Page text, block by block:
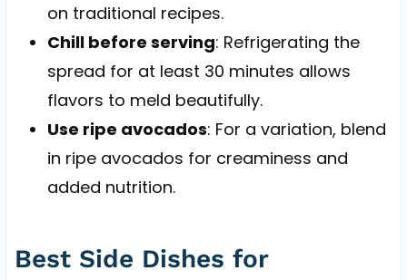
on traditional recipes.
Chill before serving: Refrigerating the
spread for at least 30 minutes allows
flavors to meld beautifully.
Use ripe avocados: For a variation, blend
in ripe avocados for creaminess and
added nutrition.
Best Side Dishes for